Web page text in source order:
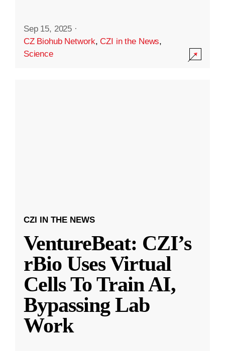
Sep 15, 2025 ·
CZ Biohub Network,CZI in the News,
Science
CZI IN THE NEWS
VentureBeat: CZI’s
rBio Uses Virtual
Cells To Train AI,
Bypassing Lab
Work